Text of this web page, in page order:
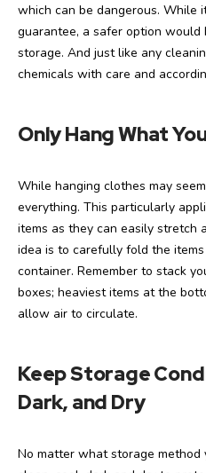
which can be dangerous. While
guarantee, a safer option would
storage. And just like any
chemicals with care and
Only Hang What
While hanging clothes may
everything. This particularly
items as they can easily stretch
idea is to carefully fold the
container. Remember to stack
boxes; heaviest items at the
allow air to circulate.
Keep Storage
Dark, and Dry
No matter what storage method